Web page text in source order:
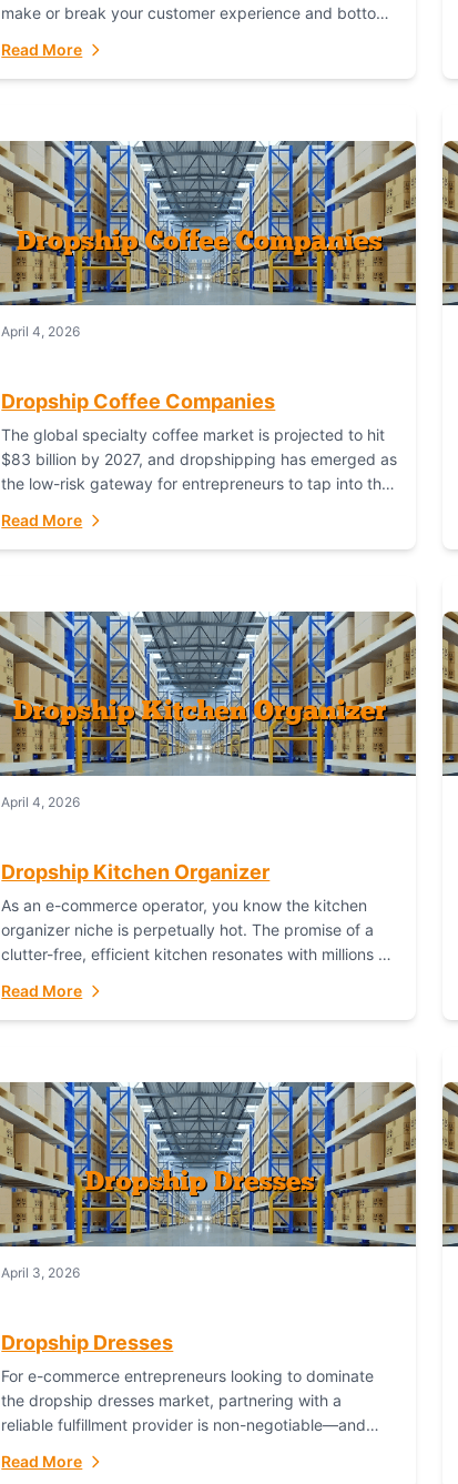
make or break your customer experience and bottom
Read More
April 4, 2026
Dropship Coffee Companies
The global specialty coffee market is projected to hit
$83 billion by 2027, and dropshipping has emerged as
the low-risk gateway for entrepreneurs to tap into this
Read More
April 4, 2026
Dropship Kitchen Organizer
As an e-commerce operator, you know the kitchen
organizer niche is perpetually hot. The promise of a
clutter-free, efficient kitchen resonates with millions of
Read More
April 3, 2026
Dropship Dresses
For e-commerce entrepreneurs looking to dominate
the dropship dresses market, partnering with a
reliable fulfillment provider is non-negotiable—and
fashion dreams...
Read More